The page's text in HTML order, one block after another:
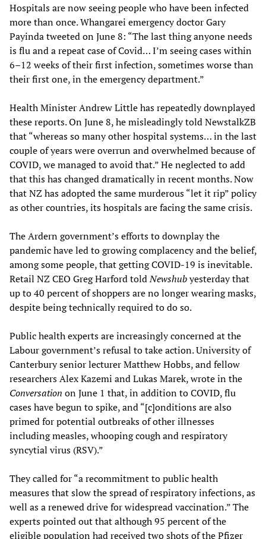
Hospitals are now seeing people who have been infected
more than once. Whangarei emergency doctor Gary
Payinda tweeted on June 8: “The last thing anyone needs
is flu and a repeat case of Covid… I’m seeing cases within
6–12 weeks of their first infection, sometimes worse than
their first one, in the emergency department.”
Health Minister Andrew Little has repeatedly downplayed
these reports. On June 8, he misleadingly told NewstalkZB
that “whereas so many other hospital systems… in the last
couple of years were overrun and overwhelmed because of
COVID, we managed to avoid that.” He neglected to add
that this has changed dramatically in recent months. Now
that NZ has adopted the same murderous “let it rip” policy
as other countries, its hospitals are facing the same crisis.
The Ardern government’s efforts to downplay the
pandemic have led to growing complacency and the belief,
among some people, that getting COVID-19 is inevitable.
Retail NZ CEO Greg Harford toldNewshubyesterday that
up to 40 percent of shoppers are no longer wearing masks,
despite being technically required to do so.
Public health experts are increasingly concerned at the
Labour government’s refusal to take action. University of
Canterbury senior lecturer Matthew Hobbs, and fellow
researchers Alex Kazemi and Lukas Marek, wrote in the
Conversation on June 1 that, in addition to COVID, flu
cases have begun to spike, and “[c]onditions are also
primed for potential outbreaks of other illnesses
including measles, whooping cough and respiratory
syncytial virus (RSV).”
They called for “a recommitment to public health
measures that slow the spread of respiratory infections, as
well as a renewed drive for widespread vaccination.” The
experts pointed out that although 95 percent of the
eligible population had received two shots of the Pfizer